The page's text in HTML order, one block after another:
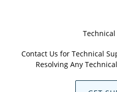
Contact Us for Technical
Resolving Any